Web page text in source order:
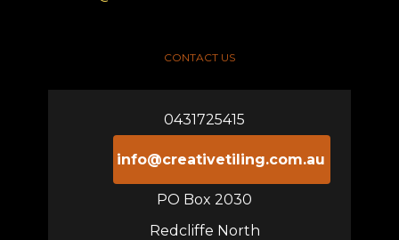
CONTACT US
0431725415
info@creativetiling.com.au
PO Box 2030
Redcliffe North